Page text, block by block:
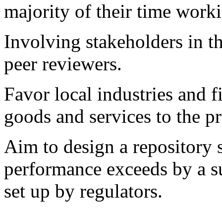
majority of their time
Involving stakeholders in
peer reviewers.
Favor local industries and
goods and services to the
Aim to design a repository
performance exceeds by a
set up by regulators.